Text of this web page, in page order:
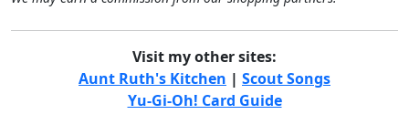
Visit my other sites:
Aunt Ruth's Kitchen | Scout Songs
Yu-Gi-Oh! Card Guide